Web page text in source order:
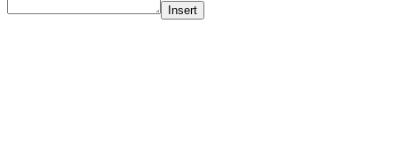
Insert